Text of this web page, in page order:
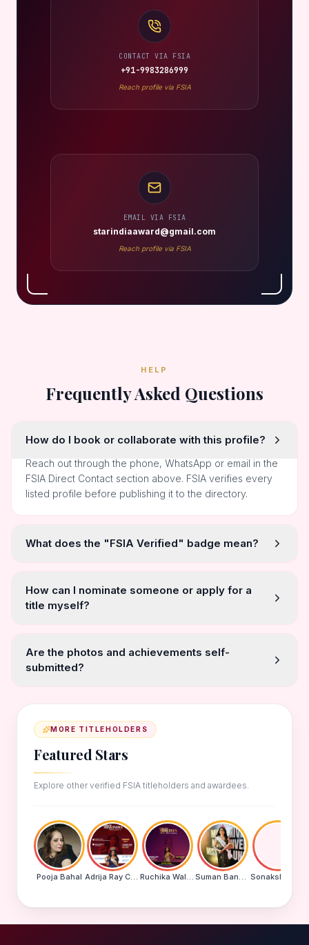
CONTACT VIA FSIA
+91-9983286999
Reach profile via FSIA
EMAIL VIA FSIA
starindiaaward@gmail.com
Reach profile via FSIA
HELP
Frequently Asked Questions
How do I book or collaborate with this profile?
Reach out through the phone, WhatsApp or email in the
FSIA Direct Contact section above. FSIA verifies every
listed profile before publishing it to the directory.
What does the "FSIA Verified" badge mean?
How can I nominate someone or apply for a
title myself?
Are the photos and achievements self-
submitted?
MORE TITLEHOLDERS
Featured Stars
Explore other verified FSIA titleholders and awardees.
Pooja Bahal Adrija Ray Choudhury Ruchika Walde Suman Banu N